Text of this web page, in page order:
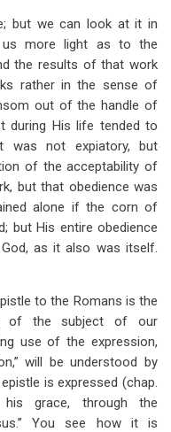
but we can look at it in
us more light as to the
the results of that work
rather in the sense of
out of the handle of
during His life tended to
was not expiatory, but
of the acceptability of
but that obedience was
alone if the corn of
but His entire obedience
as it also was itself.
to the Romans is the
of the subject of our
use of the expression,
will be understood by
is expressed (chap.
grace, through the
You see how it is